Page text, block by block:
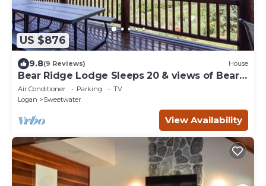
US $876
9.8(9 Reviews) House
Bear Ridge Lodge Sleeps 20 & views of Bear
Lake
Air Conditioner Parking
TV
Logan
Sweetwater
View Availability